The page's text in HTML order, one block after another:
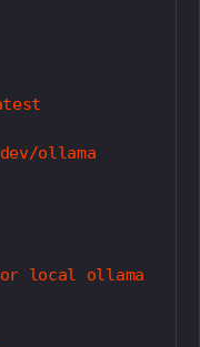
ollama
local ollama